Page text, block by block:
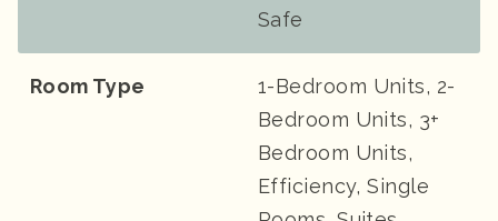
Safe
Room Type
1-Bedroom Units, 2-
Bedroom Units, 3+
Bedroom Units,
Efficiency, Single